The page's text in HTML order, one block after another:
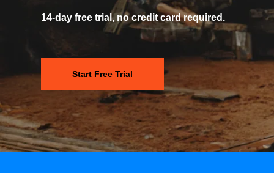
14-day free trial, no credit card required.
Start Free Trial